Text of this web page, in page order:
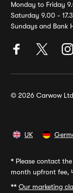
Monday to Friday
Saturday 9.00 -
Sundays and Bank
© 2026 Carwow
UK
* Please contact
month upfront fee,
** Our marketing